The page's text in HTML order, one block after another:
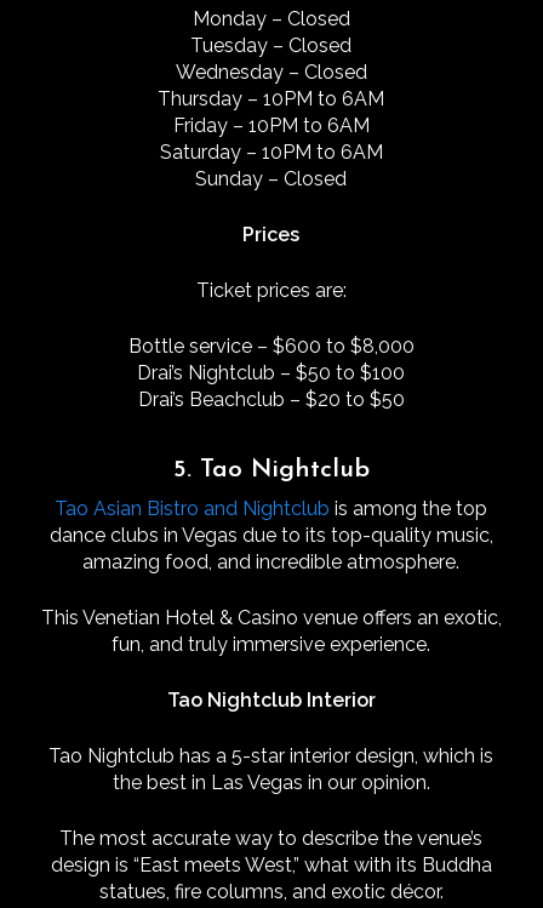
Monday– Closed
Tuesday –Closed
Wednesday– Closed
Thursday –10PM to 6AM
Friday– 10PM to 6AM
Saturday– 10PM to 6AM
Sunday –Closed
Prices
Ticket prices are:
Bottle service – $600 to $8,000
Drai’s Nightclub – $50 to $100
Drai’s Beachclub – $20 to $50
5. Tao Nightclub
Tao Asian Bistro and Nightclub is among the top
dance clubs in Vegas due to its top-quality music,
amazing food, and incredible atmosphere.
This Venetian Hotel & Casino venue offers an exotic,
fun, and truly immersive experience.
Tao Nightclub Interior
Tao Nightclub has a 5-star interior design, which is
the best in Las Vegas in our opinion.
The most accurate way to describe the venue’s
design is “East meets West,” what with its Buddha
statues, fire columns, and exotic décor.